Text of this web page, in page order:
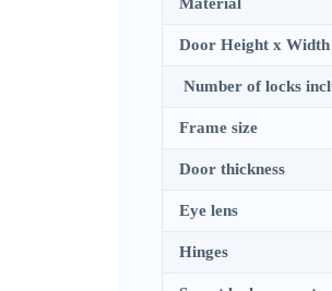
Material
Door Height x Width
Number of locks
Frame size
Door thickness
Eye lens
Hinges